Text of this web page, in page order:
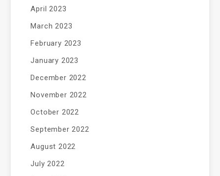
April 2023
March 2023
February 2023
January 2023
December 2022
November 2022
October 2022
September 2022
August 2022
July 2022